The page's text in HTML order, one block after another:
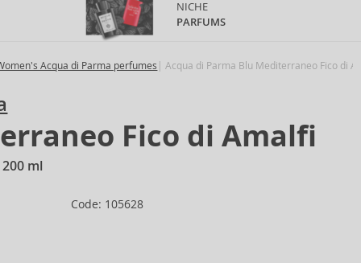
NICHE
PARFUMS
Acqua di Parma perfumes Acqua di Parma Blu Mediterraneo Fico di
Fico di Amalfi
ml
Code: 105628